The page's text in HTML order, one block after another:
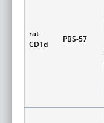
rat
CD1d
PBS-57